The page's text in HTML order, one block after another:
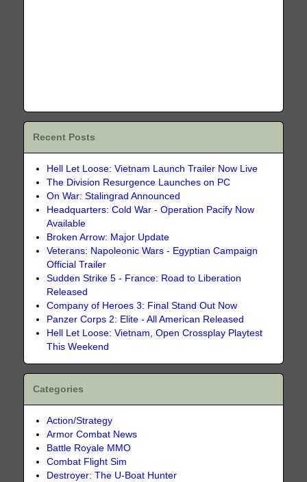
Recent Posts
Hell Let Loose: Vietnam Launch Trailer Now Live
The Division Resurgence Launches on PC
On War: Stalingrad Announced
Headquarters: Cold War - Operation Pacify Now
Available
Broken Arrow: Major Update
Veterans: Napoleonic Wars - Egyptian Campaign
Official Trailer
Sudden Strike 5 - France: Road to Liberation
Released
Company of Heroes 3: Final Stand Out Now
Panzer Corps 2: Elite - All American Released
Hell Let Loose: Vietnam, Open Crossplay Playtest
This Weekend
Categories
Action/Strategy
Armor Combat News
Battle Royale MMO
Combat Flight Sim
Destroyer: The U-Boat Hunter